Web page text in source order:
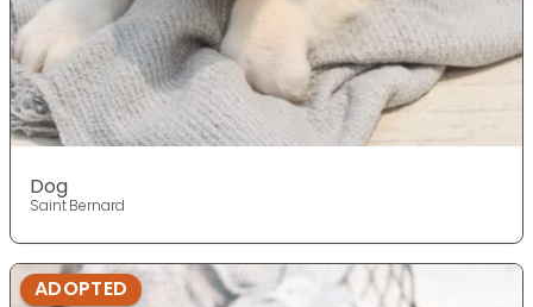
Dog
Saint Bernard
ADOPTED